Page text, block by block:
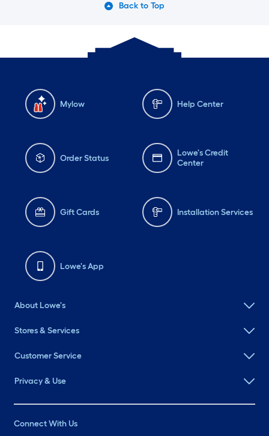
Back to Top
Mylow Help Center
Order Status
Lowe's Credit
Center
Gift Cards Installation Services
Lowe's App
About Lowe's
Stores & Services
Customer Service
Privacy & Use
Connect With Us